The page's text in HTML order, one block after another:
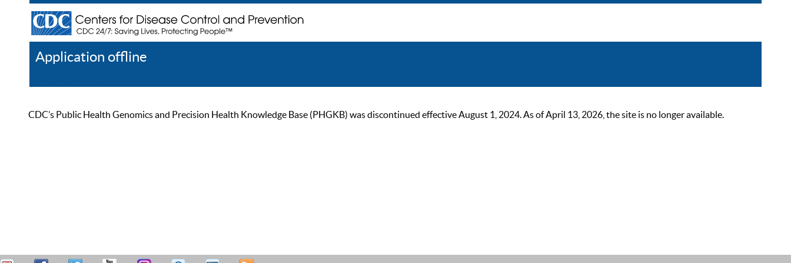
Application offline
CDC’s Public Health Genomics and Precision Health Knowledge Base (PHGKB) was discontinued effective August 1, 2024. As of April 13, 2026, the site is no longer available.